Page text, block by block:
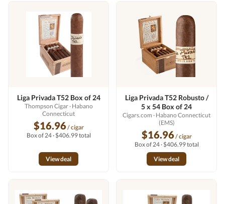
Liga Privada T52 Box of 24
Thompson Cigar· Habano
Connecticut
$16.96/ cigar
Box of 24 · $406.99 total
View deal
Liga Privada T52 Robusto /
5 x 54 Box of 24
Cigars.com · Habano Connecticut
(EMS)
$16.96/ cigar
Box of 24 · $406.99 total
View deal